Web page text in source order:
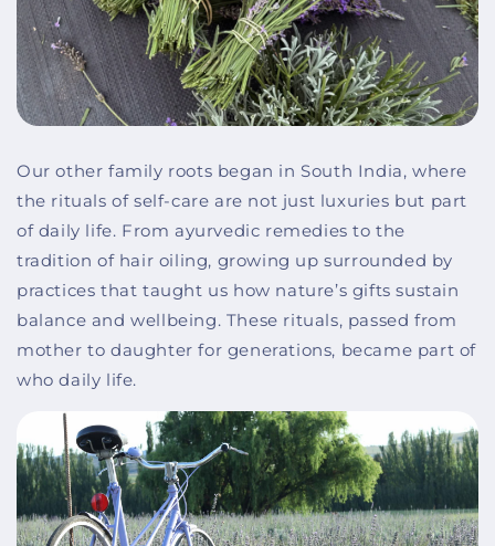
Our other family roots began in South India, where
the rituals of self-care are not just luxuries but part
of daily life. From ayurvedic remedies to the
tradition of hair oiling, growing up surrounded by
practices that taught us how nature’s gifts sustain
balance and wellbeing. These rituals, passed from
mother to daughter for generations, became part of
who daily life.